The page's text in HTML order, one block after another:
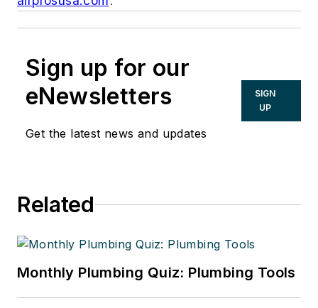
Sign up for our
eNewsletters
Get the latest news and updates
SIGN
UP
Related
Monthly Plumbing Quiz: Plumbing Tools